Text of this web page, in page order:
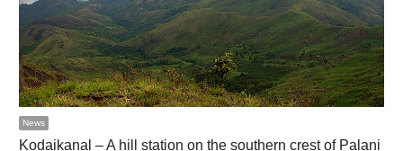
News
Kodaikanal – A hill station on the southern crest of Palani